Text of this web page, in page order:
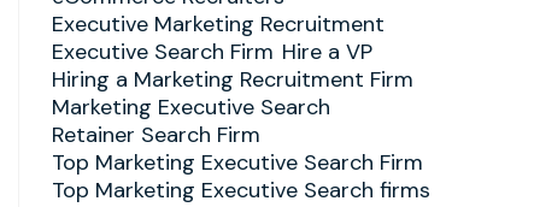
Executive Marketing Recruitment
Executive Search Firm Hire a VP
Hiring a Marketing Recruitment Firm
Marketing Executive Search
Retainer Search Firm
Top Marketing Executive Search Firm
Top Marketing Executive Search firms